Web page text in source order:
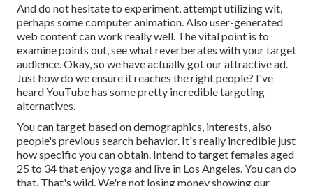
And do not hesitate to experiment, attempt utilizing wit,
perhaps some computer animation. Also user-generated
web content can work really well. The vital point is to
examine points out, see what reverberates with your target
audience. Okay, so we have actually got our attractive ad.
Just how do we ensure it reaches the right people? I've
heard YouTube has some pretty incredible targeting
alternatives.
You can target based on demographics, interests, also
people's previous search behavior. It's really incredible just
how specific you can obtain. Intend to target females aged
25 to 34 that enjoy yoga and live in Los Angeles. You can do
that. That's wild. We're not losing money showing our